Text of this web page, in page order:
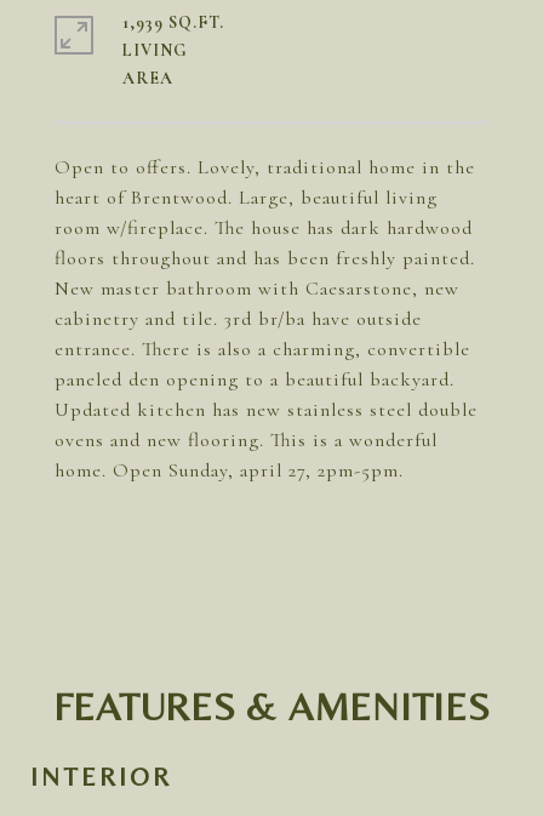
Open to offers. Lovely, traditional home in the
heart of Brentwood. Large, beautiful living
room w/fireplace. The house has dark hardwood
floors throughout and has been freshly painted.
New master bathroom with Caesarstone, new
cabinetry and tile. 3rd br/ba have outside
entrance. There is also a charming, convertible
paneled den opening to a beautiful backyard.
Updated kitchen has new stainless steel double
ovens and new flooring. This is a wonderful
home. Open Sunday, april 27, 2pm-5pm.
1,939 SQ.FT.
LIVING
FEATURES & AMENITIES
INTERIOR